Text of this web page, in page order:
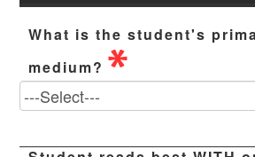
What is the student's
medium?